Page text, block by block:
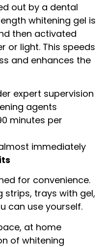
out by a dental
whitening gel is
then activated
or light. This speeds
and enhances the
expert supervision
agents
minutes per
immediately
for convenience.
strips, trays with gel,
can use yourself.
at home
of whitening